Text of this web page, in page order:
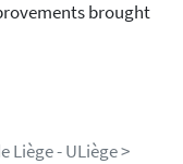
brought
Liège - ULiège >